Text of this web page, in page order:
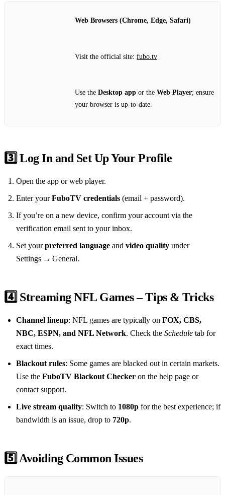
Web Browsers (Chrome, Edge, Safari)
Visit the official site: fubo.tv
Use the Desktop app or the Web Player; ensure
your browser is up‑to‑date.
3️⃣ Log In and Set Up Your Profile
Open the app or web player.
Enter yourFuboTV credentials (email + password).
If you’re on a new device, confirm your account via the
verification email sent to your inbox.
Set yourpreferred language and video quality under
Settings → General.
4️⃣ Streaming NFL Games – Tips & Tricks
Channel lineup: NFL games are typically on FOX, CBS,
NBC, ESPN, and NFL Network. Check the Schedule tab for
exact times.
Blackout rules: Some games are blacked out in certain markets.
Use the FuboTV Blackout Checker on the help page or
contact support.
Live stream quality: Switch to 1080p for the best experience; if
bandwidth is an issue, drop to 720p.
5️⃣ Avoiding Common Issues